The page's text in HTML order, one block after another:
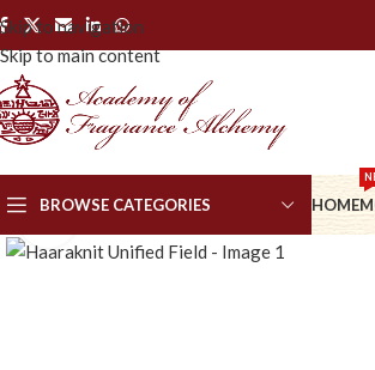
Skip to navigation
Skip to main content
BROWSE CATEGORIES HOME
Click to enlarge